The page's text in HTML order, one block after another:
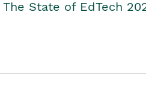
The State of EdTech